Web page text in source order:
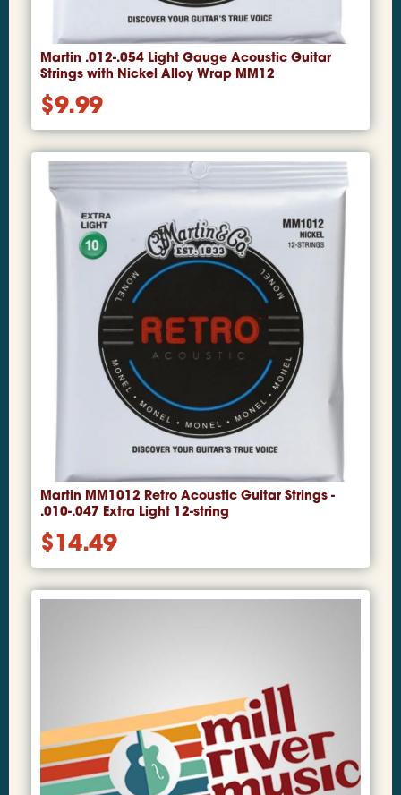
Martin .012-.054 Light Gauge Acoustic Guitar
Strings with Nickel Alloy Wrap MM12
$9.99
Martin MM1012 Retro Acoustic Guitar Strings -
.010-.047 Extra Light 12-string
$14.49